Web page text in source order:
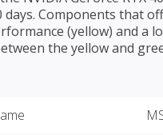
days. Components that
(yellow) and a
the yellow and